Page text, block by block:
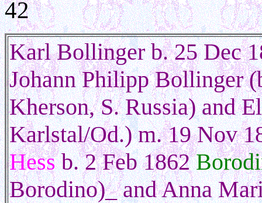
42
Karl Bollinger b. 25 Dec
Johann Philipp Bollinger
Kherson, S. Russia) and
Karlstal/Od.) m. 19 Nov
Hessb. 2 Feb 1862
Borodino)_ and Anna